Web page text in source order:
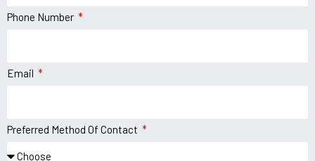
Phone Number
Email
Preferred Method Of Contact